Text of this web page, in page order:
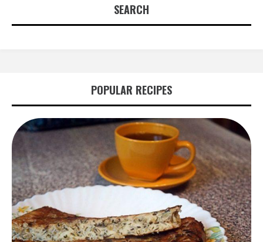
SEARCH
POPULAR RECIPES